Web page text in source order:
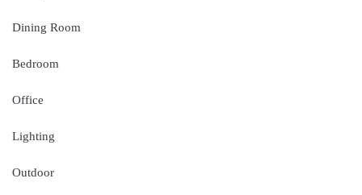
Dining Room
Bedroom
Office
Lighting
Outdoor